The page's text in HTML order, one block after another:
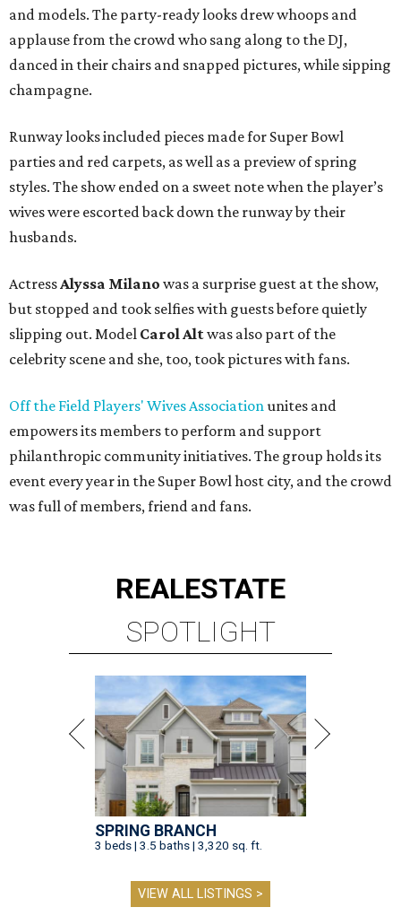
and models. The party-ready looks drew whoops and
applause from the crowd who sang along to the DJ,
danced in their chairs and snapped pictures, while sipping
champagne.
Runway looks included pieces made for Super Bowl
parties and red carpets, as well as a preview of spring
styles. The show ended on a sweet note when the player’s
wives were escorted back down the runway by their
husbands.
ActressAlyssa Milano was a surprise guest at the show,
but stopped and took selfies with guests before quietly
slipping out. Model Carol Altwas also part of the
celebrity scene and she, too, took pictures with fans.
Off the Field Players' Wives Associationunites and
empowers its members to perform and support
philanthropic community initiatives. The group holds its
event every year in the Super Bowl host city, and the crowd
was full of members, friend and fans.
REALESTATE
SPOTLIGHT
SPRING BRANCH
3 beds | 3.5 baths | 3,320 sq. ft.
VIEW ALL LISTINGS >